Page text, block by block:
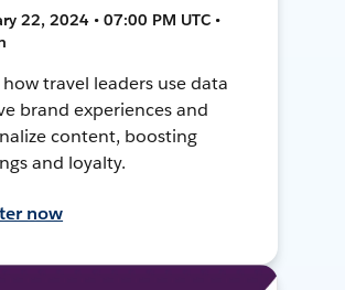
22, 2024 • 07:00 PM UTC •
how travel leaders use data
brand experiences and
content, boosting
and loyalty.
now